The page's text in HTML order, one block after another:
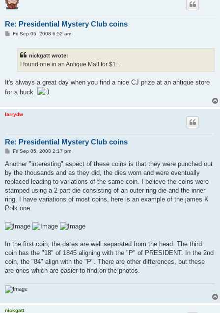
Re: Presidential Mystery Club coins
PFri Sep 05, 2008 6:52 am
nickgatt wrote:
I found one in an Antique Mall for $1...
It's always a great day when you find a nice CJ prize at an antique store
for a buck.
larrydw
Re: Presidential Mystery Club coins
P
s
Fri Sep 05, 2008 2:17 pm
Another "interesting" aspect of these coins is that they were punched out
by the thousands and as they did, the dies worn and were eventually
replaced leading to variations of the same coin. I believe the coins were
stamped using a 2-part die consisting of an outer ring die and the inner
ring. I have variations of most coins, here is an example of the james K
Polk one.
In the first coin, the dates are well separated from the head. The third
coin has the "18" of 1845 aligning with the "P" of PRESIDENT. In the 2nd
coin, the "84" align with the "P". There are other differences, but these
are ones which are easier to find on the photos.
nickgatt